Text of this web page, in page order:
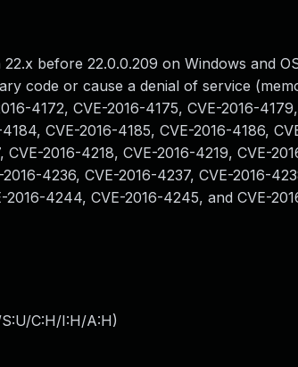
before 22.0.0.209 on Windows and
code or cause a denial of service
4172, CVE-2016-4175, CVE-2016-
CVE-2016-4185, CVE-2016-4186,
2016-4218, CVE-2016-4219, CVE-
4236, CVE-2016-4237, CVE-2016-
4244, CVE-2016-4245, and CVE-
C:H/I:H/A:H)